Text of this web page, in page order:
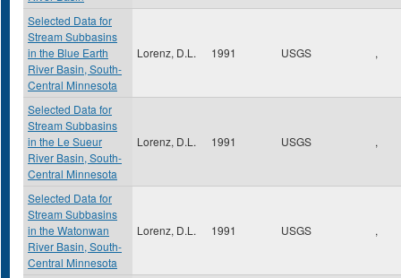
Selected Data for
Stream Subbasins
in the Blue Earth
River Basin, South-
Central Minnesota
Lorenz, D.L. 1991 USGS ,
Selected Data for
Stream Subbasins
in the Le Sueur
River Basin, South-
Central Minnesota
Lorenz, D.L. 1991 USGS ,
Selected Data for
Stream Subbasins
in the Watonwan
River Basin, South-
Central Minnesota
Lorenz, D.L. 1991 USGS ,